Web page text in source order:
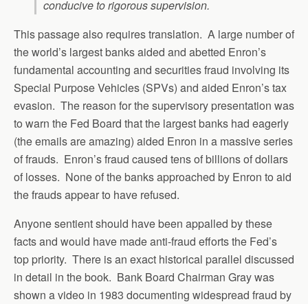
conducive to rigorous supervision.
This passage also requires translation. A large number of
the world’s largest banks aided and abetted Enron’s
fundamental accounting and securities fraud involving its
Special Purpose Vehicles (SPVs) and aided Enron’s tax
evasion. The reason for the supervisory presentation was
to warn the Fed Board that the largest banks had eagerly
(the emails are amazing) aided Enron in a massive series
of frauds. Enron’s fraud caused tens of billions of dollars
of losses. None of the banks approached by Enron to aid
the frauds appear to have refused.
Anyone sentient should have been appalled by these
facts and would have made anti-fraud efforts the Fed’s
top priority. There is an exact historical parallel discussed
in detail in the book. Bank Board Chairman Gray was
shown a video in 1983 documenting widespread fraud by